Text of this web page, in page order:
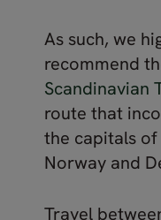
As such, we
recommend
Scandinavian
route that
the capitals of
Norway and
Travel